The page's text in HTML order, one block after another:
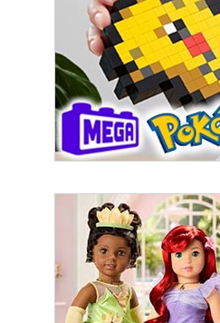
First Name
Last Name
By submitting this form, you are
from: aNb Media, 149 West 36th Street,
US. You can revoke your consent to
the SafeUnsubscribe® link, found at the
serviced by Constant Contact.
Sign